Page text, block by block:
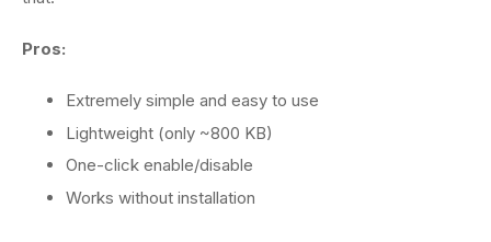
Pros:
Extremely simple and easy to use
Lightweight (only ~800 KB)
One-click enable/disable
Works without installation